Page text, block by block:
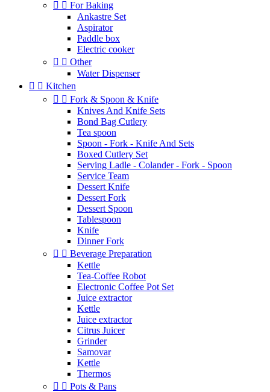
  For Baking
Ankastre Set
Aspirator
Paddle box
Electric cooker
  Other
Water Dispenser
  Kitchen
  Fork & Spoon & Knife
Knives And Knife Sets
Bond Bag Cutlery
Tea spoon
Spoon - Fork - Knife And Sets
Boxed Cutlery Set
Serving Ladle - Colander - Fork - Spoon
Service Team
Dessert Knife
Dessert Fork
Dessert Spoon
Tablespoon
Knife
Dinner Fork
  Beverage Preparation
Kettle
Tea-Coffee Robot
Electronic Coffee Pot Set
Juice extractor
Kettle
Juice extractor
Citrus Juicer
Grinder
Samovar
Kettle
Thermos
  Pots & Pans